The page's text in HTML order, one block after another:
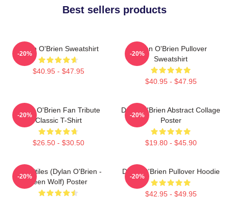
Best sellers products
Dylan O'Brien Sweatshirt
$40.95 - $47.95
-20%
Dylan O'Brien Pullover
Sweatshirt
$40.95 - $47.95
-20%
Dylan O'Brien Fan Tribute
Classic T-Shirt
$26.50 - $30.50
-20%
Dylan O'Brien Abstract Collage
Poster
$19.80 - $45.90
-20%
Void Stiles (Dylan O'Brien -
Teen Wolf) Poster
-20%
Dylan O'Brien Pullover Hoodie
$42.95 - $49.95
-20%